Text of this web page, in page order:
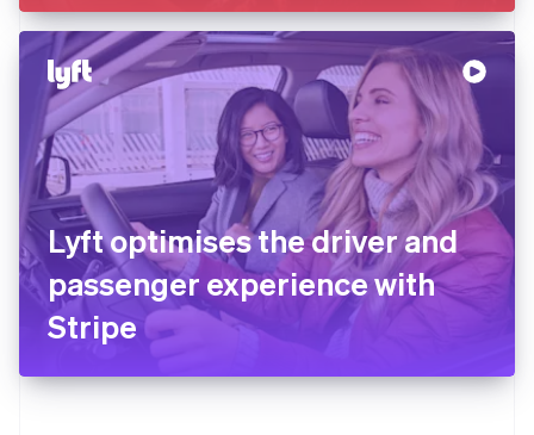
Lyft optimises the driver and
passenger experience with
Stripe